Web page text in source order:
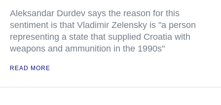
Aleksandar Durdev says the reason for this
sentiment is that Vladimir Zelensky is "a person
representing a state that supplied Croatia with
weapons and ammunition in the 1990s"
READ MORE